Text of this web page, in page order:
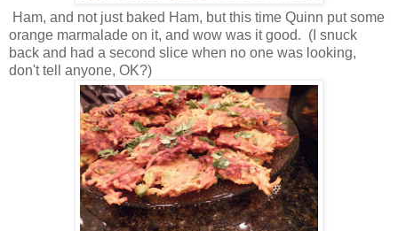
Ham, and not just baked Ham, but this time Quinn put some
orange marmalade on it, and wow was it good. (I snuck
back and had a second slice when no one was looking,
don't tell anyone, OK?)